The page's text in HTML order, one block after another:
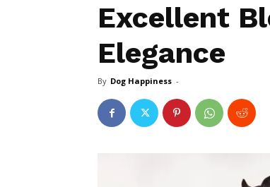
Excellent
Elegance
By Dog Happiness -